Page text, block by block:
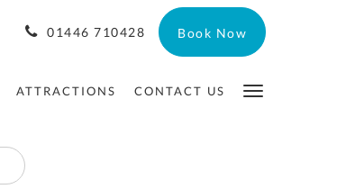
01446 710428 Book Now
ATTRACTIONS CONTACT US